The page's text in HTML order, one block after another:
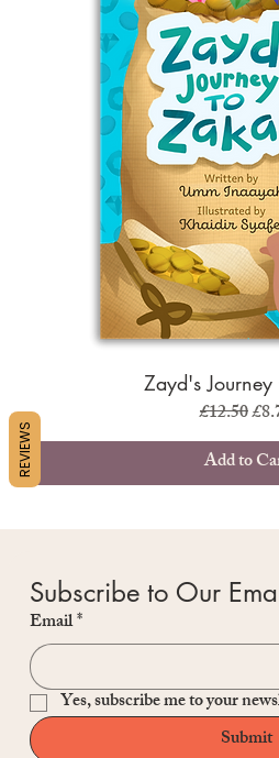
Zayd's
Regular
£12.50
Add to
Subscribe to Our
Email*
Yes, subscribe me to your
Submit
REVIEWS